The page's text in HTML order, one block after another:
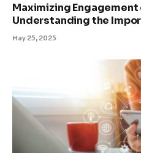
Maximizing Engagement
Understanding the
May 25, 2025